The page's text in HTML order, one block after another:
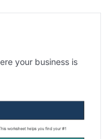
your business is